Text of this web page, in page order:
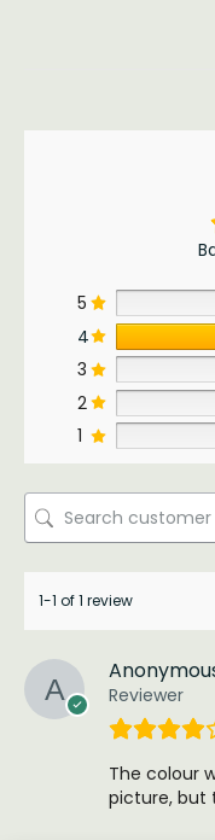
5
4
3
2
1
1-1 of 1 review
Reviewer
The colour
picture, but